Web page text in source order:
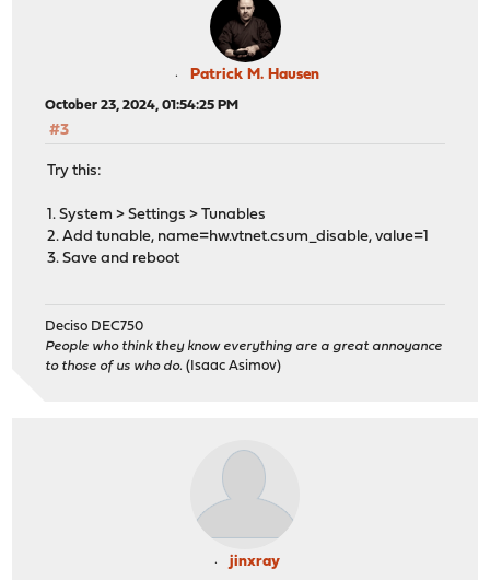
Patrick M. Hausen
October 23, 2024, 01:54:25 PM
#3
Try this:
1. System > Settings > Tunables
2. Add tunable, name=hw.vtnet.csum_disable, value=1
3. Save and reboot
Deciso DEC750
People who think they know everything are a great annoyance
to those of us who do. (Isaac Asimov)
jinxray